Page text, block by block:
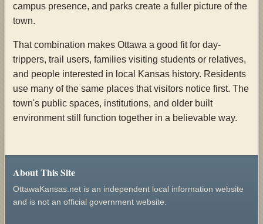
campus presence, and parks create a fuller picture of the
town.
That combination makes Ottawa a good fit for day-
trippers, trail users, families visiting students or relatives,
and people interested in local Kansas history. Residents
use many of the same places that visitors notice first. The
town's public spaces, institutions, and older built
environment still function together in a believable way.
About This Site
OttawaKansas.net is an independent local information website
and is not an official government website.